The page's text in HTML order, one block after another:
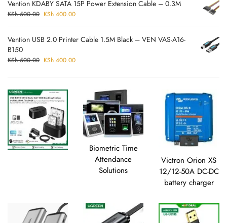
Vention KDABY SATA 15P Power Extension Cable – 0.3M
KSh500.00 KSh 400.00
Vention USB 2.0 Printer Cable 1.5M Black – VEN VAS-A16-
B150
KSh500.00 KSh 400.00
Biometric Time
Attendance
Solutions
Victron Orion XS
12/12-50A DC-DC
battery charger